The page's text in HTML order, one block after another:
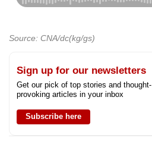
Source: CNA/dc(kg/gs)
Sign up for our newsletters
Get our pick of top stories and thought-
provoking articles in your inbox
Subscribe here